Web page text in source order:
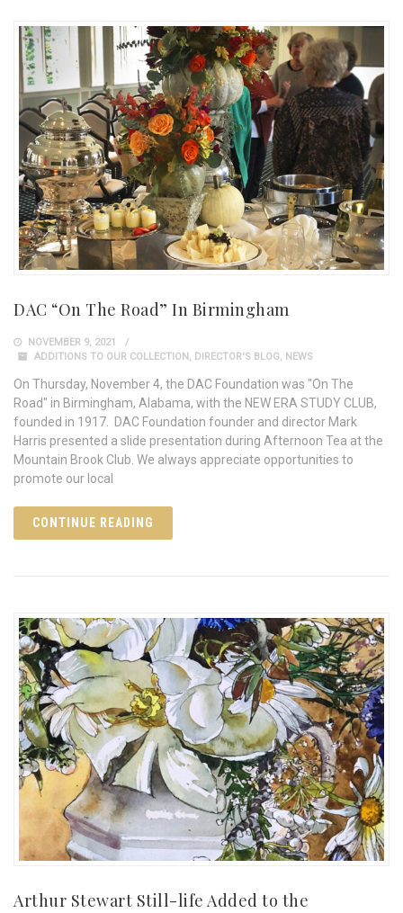
DAC “On The Road” In Birmingham
NOVEMBER 9, 2021
ADDITIONS TO OUR COLLECTION, DIRECTOR'S BLOG, NEWS
On Thursday, November 4, the DAC Foundation was "On The
Road" in Birmingham, Alabama, with the NEW ERA STUDY CLUB,
founded in 1917. DAC Foundation founder and director Mark
Harris presented a slide presentation during Afternoon Tea at the
Mountain Brook Club. We always appreciate opportunities to
promote our local
CONTINUE READING
Arthur Stewart Still-life Added to the